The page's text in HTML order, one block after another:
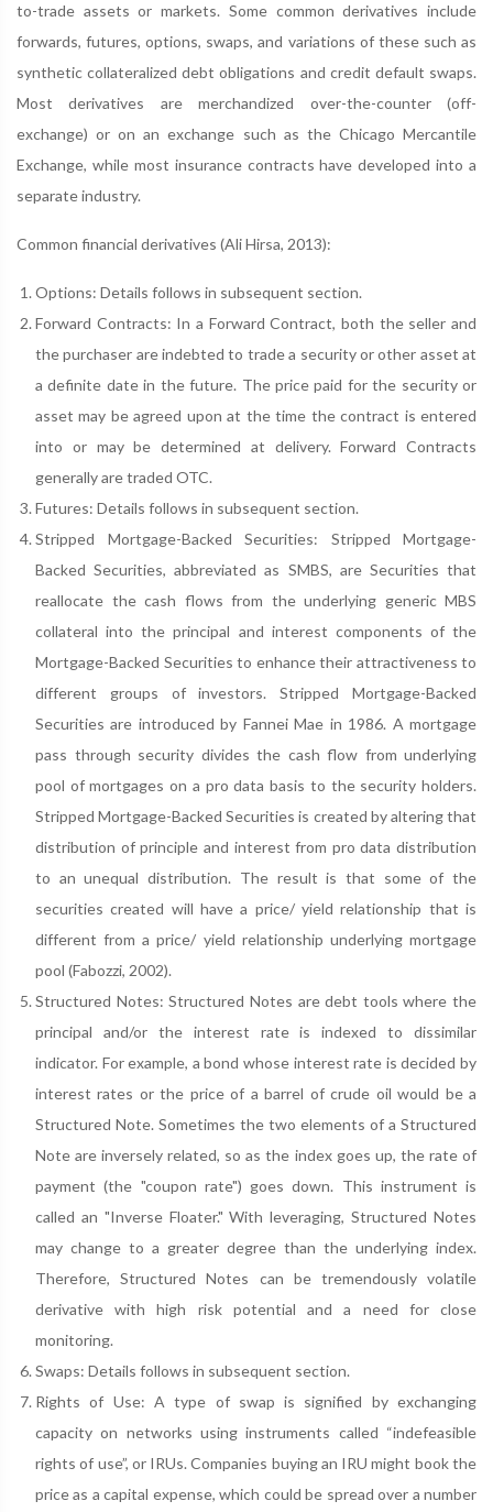
to-trade assets or markets. Some common derivatives include
forwards, futures, options, swaps, and variations of these such as
synthetic collateralized debt obligations and credit default swaps.
Most derivatives are merchandized over-the-counter (off-
exchange) or on an exchange such as the Chicago Mercantile
Exchange, while most insurance contracts have developed into a
separate industry.
Common financial derivatives (Ali Hirsa, 2013):
Options: Details follows in subsequent section.
Forward Contracts: In a Forward Contract, both the seller and
the purchaser are indebted to trade a security or other asset at
a definite date in the future. The price paid for the security or
asset may be agreed upon at the time the contract is entered
into or may be determined at delivery. Forward Contracts
generally are traded OTC.
Futures: Details follows in subsequent section.
Stripped Mortgage-Backed Securities: Stripped Mortgage-
Backed Securities, abbreviated as SMBS, are Securities that
reallocate the cash flows from the underlying generic MBS
collateral into the principal and interest components of the
Mortgage-Backed Securities to enhance their attractiveness to
different groups of investors. Stripped Mortgage-Backed
Securities are introduced by Fannei Mae in 1986. A mortgage
pass through security divides the cash flow from underlying
pool of mortgages on a pro data basis to the security holders.
Stripped Mortgage-Backed Securities is created by altering that
distribution of principle and interest from pro data distribution
to an unequal distribution. The result is that some of the
securities created will have a price/ yield relationship that is
different from a price/ yield relationship underlying mortgage
pool (Fabozzi, 2002).
Structured Notes: Structured Notes are debt tools where the
principal and/or the interest rate is indexed to dissimilar
indicator. For example, a bond whose interest rate is decided by
interest rates or the price of a barrel of crude oil would be a
Structured Note. Sometimes the two elements of a Structured
Note are inversely related, so as the index goes up, the rate of
payment (the "coupon rate") goes down. This instrument is
called an "Inverse Floater." With leveraging, Structured Notes
may change to a greater degree than the underlying index.
Therefore, Structured Notes can be tremendously volatile
derivative with high risk potential and a need for close
monitoring.
Swaps: Details follows in subsequent section.
Rights of Use: A type of swap is signified by exchanging
capacity on networks using instruments called “indefeasible
rights of use”, or IRUs. Companies buying an IRU might book the
price as a capital expense, which could be spread over a number